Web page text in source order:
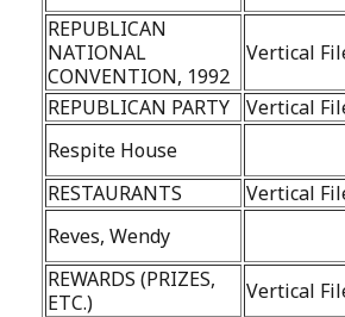
REPUBLICAN
NATIONAL
CONVENTION, 1992
Vertical
REPUBLICAN PARTY
Vertical
Respite House
RESTAURANTS
Vertical
Reves, Wendy
REWARDS (PRIZES,
ETC.)
Vertical